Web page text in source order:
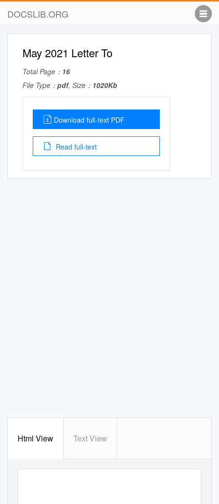
DOCSLIB.ORG
May 2021 Letter To
Total Page： 16
File Type： pdf, Size： 1020Kb
Download full-text PDF
Read full-text
Html View Text View